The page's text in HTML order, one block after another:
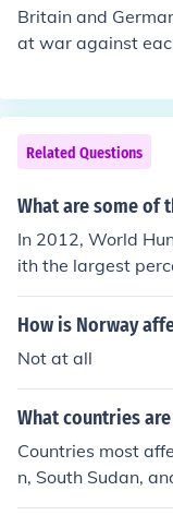
Britain and
at war against
Related Questions
What are some of
In 2012, World
ith the largest
and the pacific.
nger', but to a lack
How is Norway
Not at all
What countries
Countries most
n, South Sudan,
mic instability,